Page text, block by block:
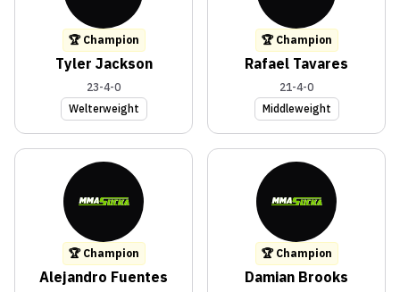
🏆 Champion
Tyler Jackson
23-4-0
Welterweight
🏆 Champion
Rafael Tavares
21-4-0
Middleweight
🏆 Champion
Alejandro Fuentes
🏆 Champion
Damian Brooks